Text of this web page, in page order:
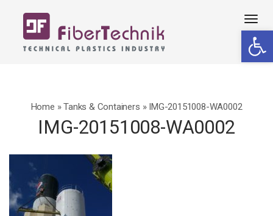
Home » Tanks & Containers » IMG-20151008-WA0002
IMG-20151008-WA0002